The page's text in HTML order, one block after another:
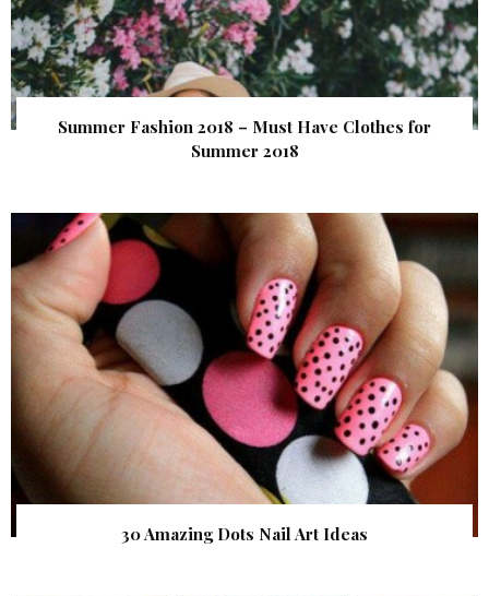
Summer Fashion 2018 – Must Have Clothes for
Summer 2018
30 Amazing Dots Nail Art Ideas